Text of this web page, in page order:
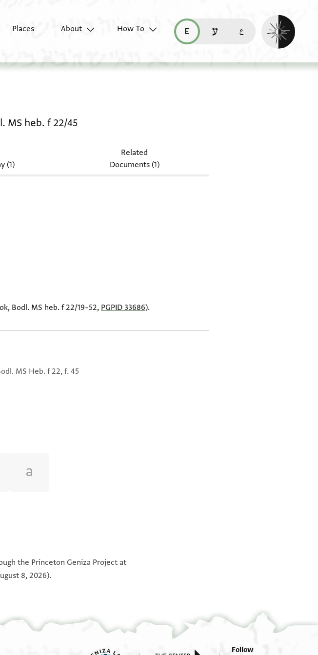
Places About
How To
read this page in English (en)
קריאת העמוד ב-עברית (he)
Enable dark
MS heb. f 22/45
(1)
Related
Documents (1)
Bodl. MS heb. f 22/19–52, PGPID 33686).
MS Heb. f 22, f. 45
the Princeton Geniza Project at
8, 2026).
Follow